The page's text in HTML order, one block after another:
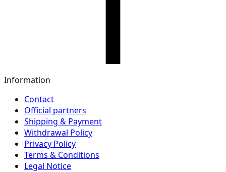
Information
Contact
Official partners
Shipping & Payment
Withdrawal Policy
Privacy Policy
Terms & Conditions
Legal Notice